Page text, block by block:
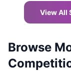
View All
Browse